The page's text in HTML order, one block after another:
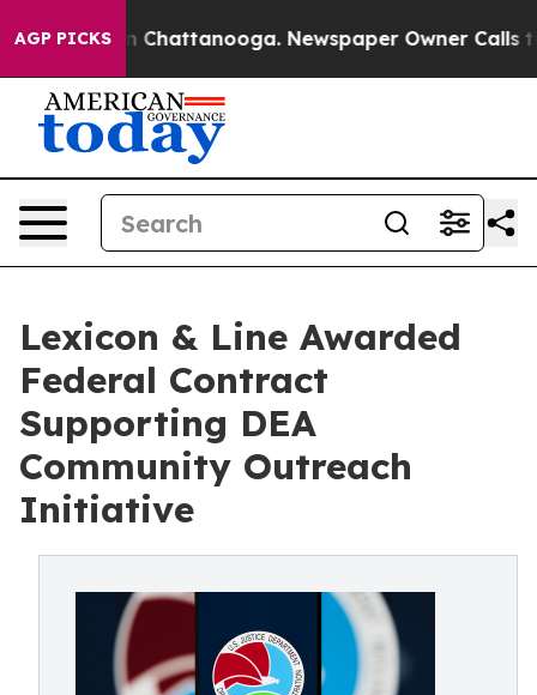
AGP PICKS
Chaos in Chattanooga. Newspaper Owner Calls the
Lexicon & Line Awarded
Federal Contract
Supporting DEA
Community Outreach
Initiative